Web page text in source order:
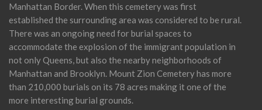
Manhattan Border. When this cemetery was first
established the surrounding area was considered to be rural.
There was an ongoing need for burial spaces to
accommodate the explosion of the immigrant population in
not only Queens, but also the nearby neighborhoods of
Manhattan and Brooklyn. Mount Zion Cemetery has more
than 210,000 burials on its 78 acres making it one of the
more interesting burial grounds.